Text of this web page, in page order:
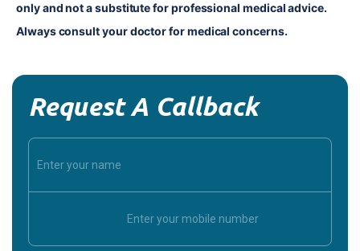
only and not a substitute for professional medical advice.
Always consult your doctor for medical concerns.
Request A Callback